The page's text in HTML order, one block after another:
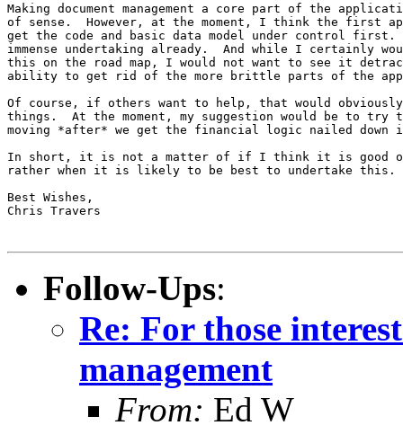
Making document management a core part of the
of sense.  However, at the moment, I think the first
get the code and basic data model under control
immense undertaking already.  And while I certainly
this on the road map, I would not want to see it
ability to get rid of the more brittle parts of the
Of course, if others want to help, that would
things.  At the moment, my suggestion would be to
moving *after* we get the financial logic nailed down
In short, it is not a matter of if I think it is good
rather when it is likely to be best to undertake this.
Best Wishes,
Chris Travers
Follow-Ups:
Re: For those
management
From: Ed W